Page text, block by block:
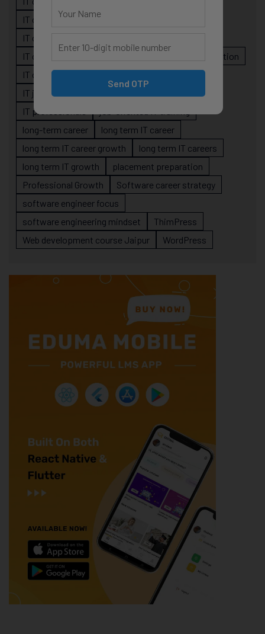
IT career guidance
IT career planning
IT career roadmap
IT career stagnation
IT career strategy
IT job readiness
IT professionals
long-term career
long term IT career
long term IT career growth
long term IT careers
long term IT growth
placement preparation
Professional Growth
Software career strategy
software engineer focus
software engineering mindset
ThimPress
Web development course Jaipur
WordPress
Send OTP